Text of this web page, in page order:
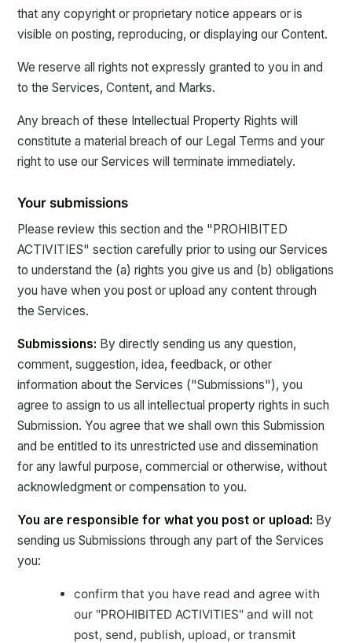
that any copyright or proprietary notice appears or is
visible on posting, reproducing, or displaying our Content.
We reserve all rights not expressly granted to you in and
to the Services, Content, and Marks.
Any breach of these Intellectual Property Rights will
constitute a material breach of our Legal Terms and your
right to use our Services will terminate immediately.
Your submissions
Please review this section and the "PROHIBITED
ACTIVITIES" section carefully prior to using our Services
to understand the (a) rights you give us and (b) obligations
you have when you post or upload any content through
the Services.
Submissions: By directly sending us any question,
comment, suggestion, idea, feedback, or other
information about the Services ("Submissions"), you
agree to assign to us all intellectual property rights in such
Submission. You agree that we shall own this Submission
and be entitled to its unrestricted use and dissemination
for any lawful purpose, commercial or otherwise, without
acknowledgment or compensation to you.
You are responsible for what you post or upload: By
sending us Submissions through any part of the Services
you:
confirm that you have read and agree with
our "PROHIBITED ACTIVITIES" and will not
post, send, publish, upload, or transmit